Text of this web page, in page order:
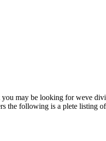
may be looking for weve
the following is a plete listing